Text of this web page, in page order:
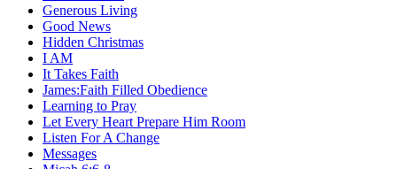
Generous Living
Good News
Hidden Christmas
I AM
It Takes Faith
James:Faith Filled Obedience
Learning to Pray
Let Every Heart Prepare Him Room
Listen For A Change
Messages